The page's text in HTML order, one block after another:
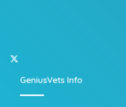
GeniusVets Info